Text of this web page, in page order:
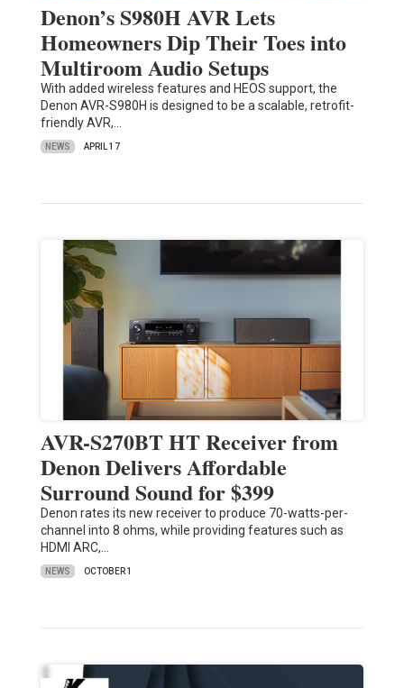
Denon’s S980H AVR Lets
Homeowners Dip Their Toes into
Multiroom Audio Setups
With added wireless features and HEOS support, the
Denon AVR-S980H is designed to be a scalable, retrofit-
friendly AVR,…
NEWS APRIL 17
AVR-S270BT HT Receiver from
Denon Delivers Affordable
Surround Sound for $399
Denon rates its new receiver to produce 70-watts-per-
channel into 8 ohms, while providing features such as
HDMI ARC,…
NEWS OCTOBER 1